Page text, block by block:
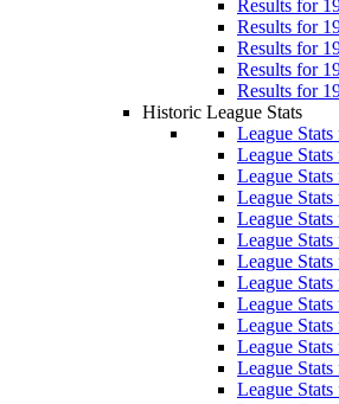
Results for
Results for
Results for
Results for
Results for
Historic League Stats
League
League
League
League
League
League
League
League
League
League
League
League
League